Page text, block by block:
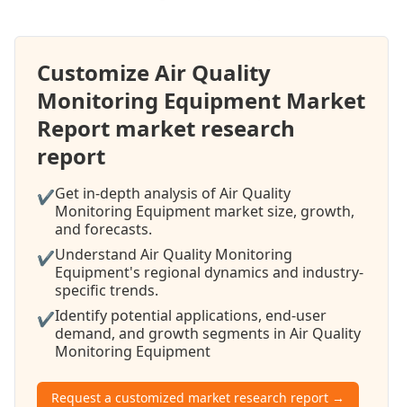
Customize Air Quality
Monitoring Equipment Market
Report market research
report
✔Get in-depth analysis of Air Quality
Monitoring Equipment market size, growth,
and forecasts.
✔Understand Air Quality Monitoring
Equipment's regional dynamics and industry-
specific trends.
✔Identify potential applications, end-user
demand, and growth segments in Air Quality
Monitoring Equipment
Request a customized market research report →